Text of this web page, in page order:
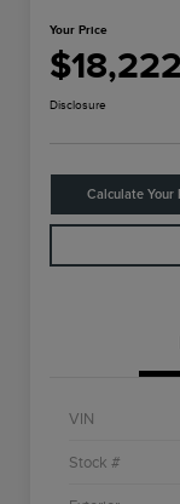
Your Price
$18,222
Disclosure
Calculate Your
VIN
Stock #